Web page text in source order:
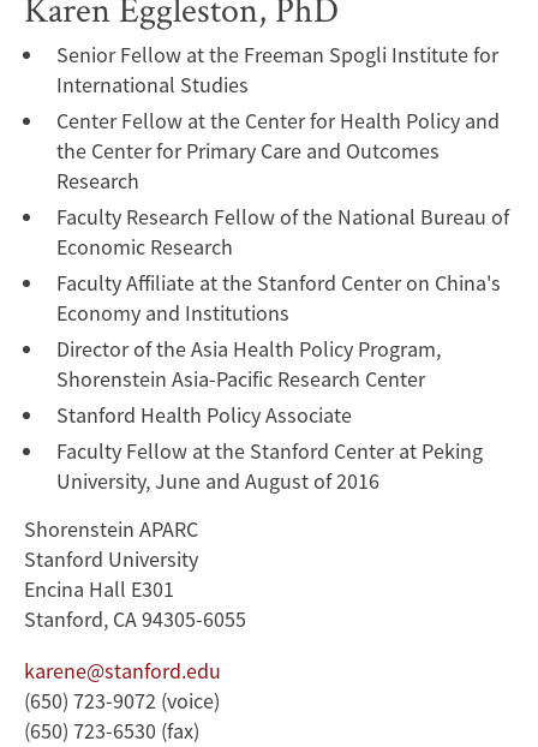
Karen Eggleston, PhD
Senior Fellow at the Freeman Spogli Institute for
International Studies
Center Fellow at the Center for Health Policy and
the Center for Primary Care and Outcomes
Research
Faculty Research Fellow of the National Bureau of
Economic Research
Faculty Affiliate at the Stanford Center on China's
Economy and Institutions
Director of the Asia Health Policy Program,
Shorenstein Asia-Pacific Research Center
Stanford Health Policy Associate
Faculty Fellow at the Stanford Center at Peking
University, June and August of 2016
Shorenstein APARC
Stanford University
Encina Hall E301
Stanford, CA 94305-6055
karene@stanford.edu
(650) 723-9072 (voice)
(650) 723-6530 (fax)